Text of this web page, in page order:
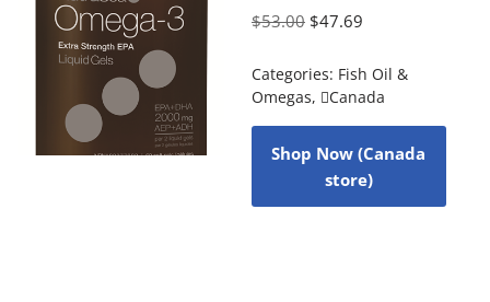
$53.00 $47.69
Categories: Fish Oil &
Omegas, Canada
Shop Now (Canada
store)